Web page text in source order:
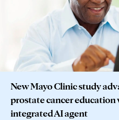
New Mayo Clinic study
prostate cancer education
integrated AI agent